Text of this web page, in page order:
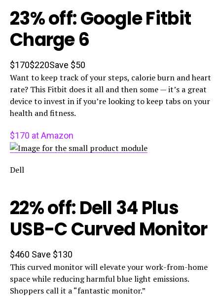
23% off: Google Fitbit
Charge 6
$170$220Save $50
Want to keep track of your steps, calorie burn and heart
rate? This Fitbit does it all and then some — it’s a great
device to invest in if you’re looking to keep tabs on your
health and fitness.
$170 at Amazon
Dell
22% off: Dell 34 Plus
USB-C Curved Monitor
$460 Save $130
This curved monitor will elevate your work-from-home
space while reducing harmful blue light emissions.
Shoppers call it a “fantastic monitor.”